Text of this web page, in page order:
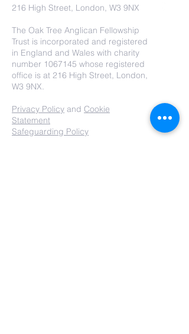
216 High Street, London, W3 9NX
The Oak Tree Anglican Fellowship
Trust is incorporated and registered
in England and Wales with charity
number 1067145 whose registered
office is at 216 High Street, London,
W3 9NX.
Privacy Policy and Cookie
Statement
Safeguarding Policy